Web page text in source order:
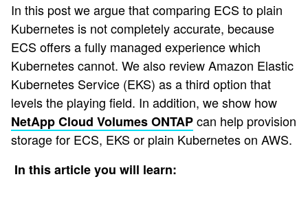
In this post we argue that comparing ECS to plain
Kubernetes is not completely accurate, because
ECS offers a fully managed experience which
Kubernetes cannot. We also review Amazon Elastic
Kubernetes Service (EKS) as a third option that
levels the playing field. In addition, we show how
NetApp Cloud Volumes ONTAPcan help provision
storage for ECS, EKS or plain Kubernetes on AWS.
In this article you will learn: